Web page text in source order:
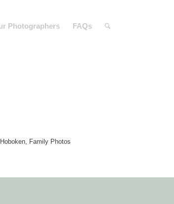
Photographers FAQs
Family Photos